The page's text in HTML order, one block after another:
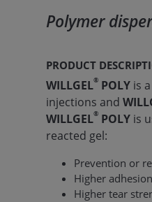
Polymer
PRODUCT
WILLGEL® POLY is
injections and
WILLGEL® POLY is
reacted gel:
Prevention or
Higher
Higher tear